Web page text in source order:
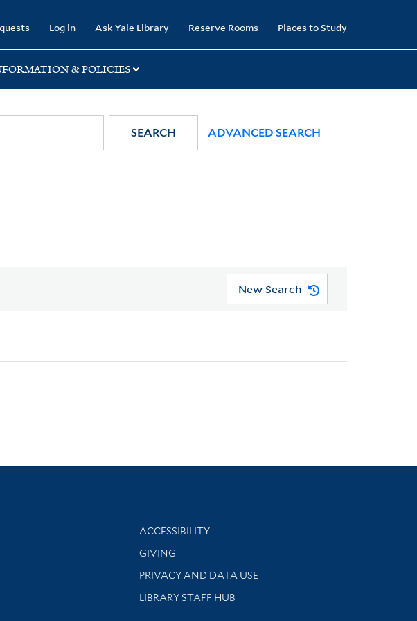
Log in Ask Yale Library Reserve Rooms Places to Study
& POLICIES
SEARCH ADVANCED SEARCH
New Search
Library Information
ACCESSIBILITY
GIVING
PRIVACY AND DATA USE
LIBRARY STAFF HUB